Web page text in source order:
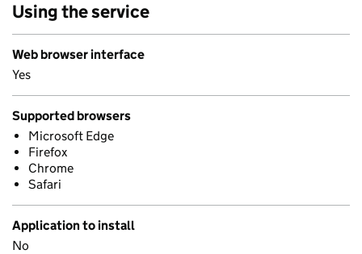
Using the service
Web browser interface
Yes
Supported browsers
Microsoft Edge
Firefox
Chrome
Safari
Application to install
No